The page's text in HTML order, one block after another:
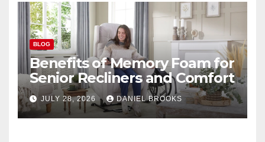
BLOG
Benefits of Memory Foam for
Senior Recliners and Comfort
JULY 28, 2026 DANIEL BROOKS